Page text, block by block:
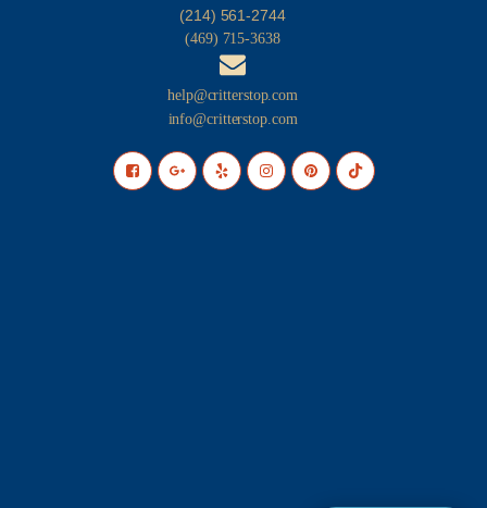
(214) 561-2744
(469) 715-3638
help@critterstop.com
info@critterstop.com